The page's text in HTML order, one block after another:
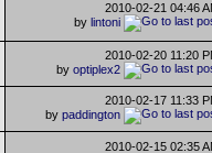
2010-02-21 04:46
by lintoni
2010-02-20 11:20
by optiplex2
2010-02-17 11:33
by paddington
2010-02-15 02:35